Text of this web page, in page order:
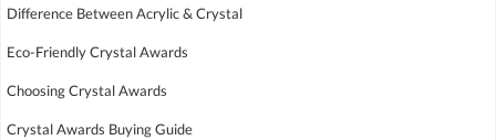
Difference Between Acrylic & Crystal
Eco-Friendly Crystal Awards
Choosing Crystal Awards
Crystal Awards Buying Guide